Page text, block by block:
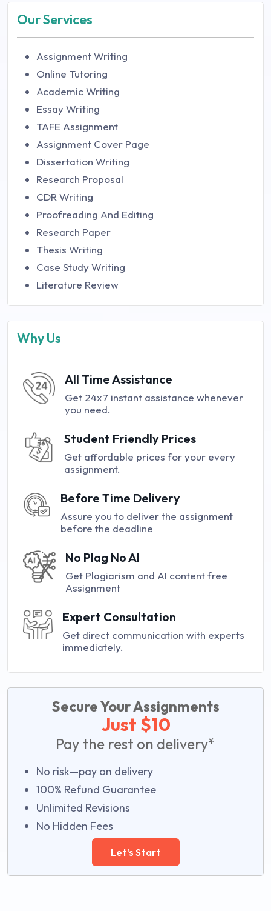
Our Services
Assignment Writing
Online Tutoring
Academic Writing
Essay Writing
TAFE Assignment
Assignment Cover Page
Dissertation Writing
Research Proposal
CDR Writing
Proofreading And Editing
Research Paper
Thesis Writing
Case Study Writing
Literature Review
Why Us
All Time Assistance
Get 24x7 instant assistance whenever
you need.
Student Friendly Prices
Get affordable prices for your every
assignment.
Before Time Delivery
Assure you to deliver the assignment
before the deadline
No Plag No AI
Get Plagiarism and AI content free
Assignment
Expert Consultation
Get direct communication with experts
immediately.
Secure Your Assignments
Just $10
Pay the rest on delivery*
No risk—pay on delivery
100% Refund Guarantee
Unlimited Revisions
No Hidden Fees
Let's Start